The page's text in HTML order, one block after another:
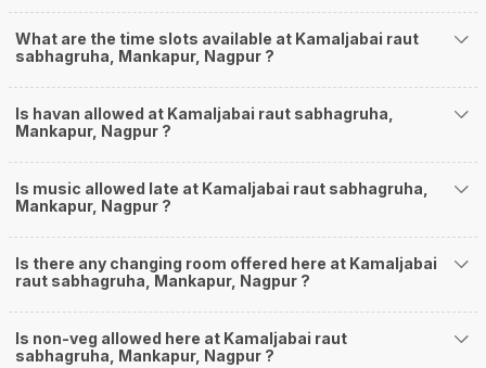
What are the time slots available at Kamaljabai raut
sabhagruha, Mankapur, Nagpur ?
Is havan allowed at Kamaljabai raut sabhagruha,
Mankapur, Nagpur ?
Is music allowed late at Kamaljabai raut sabhagruha,
Mankapur, Nagpur ?
Is there any changing room offered here at Kamaljabai
raut sabhagruha, Mankapur, Nagpur ?
Is non-veg allowed here at Kamaljabai raut
sabhagruha, Mankapur, Nagpur ?